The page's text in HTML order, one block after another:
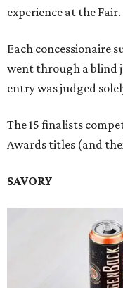
experience at the Fair.
Each concessionaire
went through a blind
entry was judged
The 15 finalists
Awards titles (and
SAVORY